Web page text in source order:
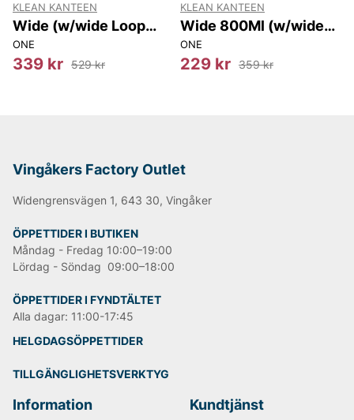
KLEAN KANTEEN
Wide (w/wide Loop
Cap) 1182Ml
ONE
339 kr 529 kr
KLEAN KANTEEN
Wide 800Ml (w/wide
Loop Cap)
ONE
229 kr 359 kr
Vingåkers Factory Outlet
Widengrensvägen 1, 643 30, Vingåker
ÖPPETTIDER I BUTIKEN
Måndag - Fredag 10:00–19:00
Lördag - Söndag 09:00–18:00
ÖPPETTIDER I FYNDTÄLTET
Alla dagar: 11:00-17:45
HELGDAGSÖPPETTIDER
TILLGÄNGLIGHETSVERKTYG
Information Kundtjänst